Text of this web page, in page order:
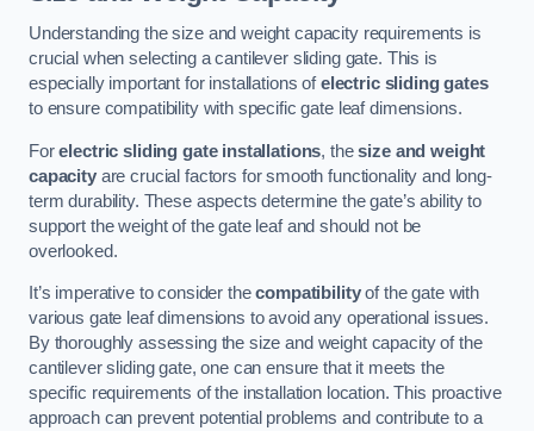
Understanding the size and weight capacity requirements is
crucial when selecting a cantilever sliding gate. This is
especially important for installations ofelectric sliding gates
to ensure compatibility with specific gate leaf dimensions.
Forelectric sliding gate installations, thesize and weight
capacityare crucial factors for smooth functionality and long-
term durability. These aspects determine the gate’s ability to
support the weight of the gate leaf and should not be
overlooked.
It’s imperative to consider thecompatibilityof the gate with
various gate leaf dimensions to avoid any operational issues.
By thoroughly assessing the size and weight capacity of the
cantilever sliding gate, one can ensure that it meets the
specific requirements of the installation location. This proactive
approach can prevent potential problems and contribute to a